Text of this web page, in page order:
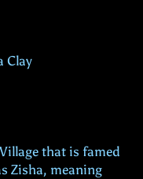
Clay
that is famed
Zisha, meaning